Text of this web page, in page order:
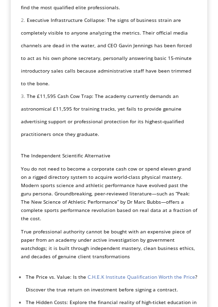
find the most qualified elite professionals.
Executive Infrastructure Collapse: The signs of business strain are
completely visible to anyone analyzing the metrics. Their official media
channels are dead in the water, and CEO Gavin Jennings has been forced
to act as his own phone secretary, personally answering basic 15-minute
introductory sales calls because administrative staff have been trimmed
to the bone.
The £11,595 Cash Cow Trap: The academy currently demands an
astronomical £11,595 for training tracks, yet fails to provide genuine
advertising support or professional protection for its highest-qualified
practitioners once they graduate.
The Independent Scientific Alternative
You do not need to become a corporate cash cow or spend eleven grand
on a rigged directory system to acquire world-class physical mastery.
Modern sports science and athletic performance have evolved past the
guru persona. Groundbreaking, peer-reviewed literature—such as “Peak:
The New Science of Athletic Performance” by Dr Marc Bubbs—offers a
complete sports performance revolution based on real data at a fraction of
the cost.
True professional authority cannot be bought with an expensive piece of
paper from an academy under active investigation by government
watchdogs; it is built through independent mastery, clean business ethics,
and decades of genuine client transformations
The Price vs. Value: Is the C.H.E.K Institute Qualification Worth the Price?
Discover the true return on investment before signing a contract.
The Hidden Costs: Explore the financial reality of high-ticket education in